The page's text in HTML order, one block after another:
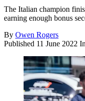
The Italian champion
earning enough bonus
By Owen Rogers
Published 11 June 2022 In